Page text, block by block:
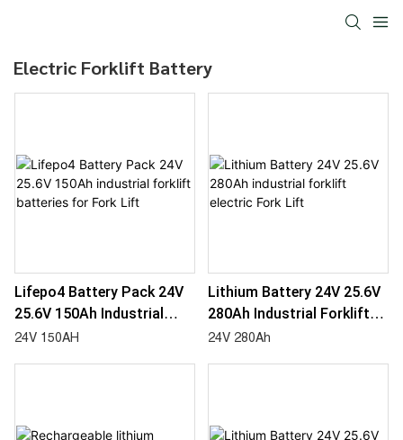
Electric Forklift Battery
Lifepo4 Battery Pack 24V
25.6V 150Ah Industrial
Forklift Batteries For Fork
24V 150AH
Lithium Battery 24V 25.6V
280Ah Industrial Forklift
Electric Fork Lift
24V 280Ah